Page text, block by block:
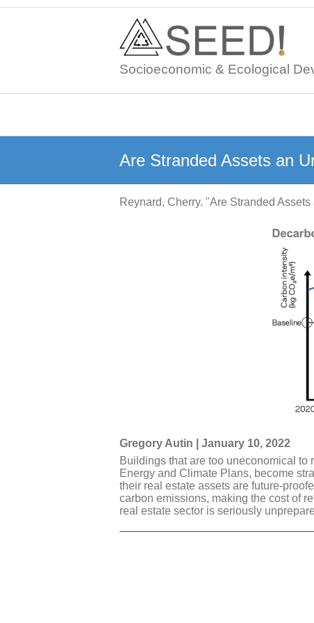
Skip
Socioeconomic & Ecological
Are Stranded Assets an
Reynard, Cherry. "Are Stranded
Gregory Autin | January 10, 2022
Buildings that are too uneconomical to
Energy and Climate Plans, become
their real estate assets are future-
carbon emissions, making the cost of
real estate sector is seriously